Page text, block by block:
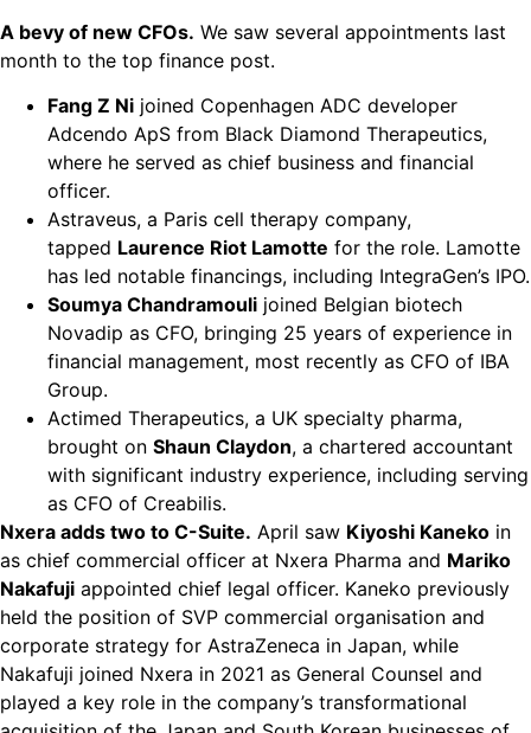
A bevy of new CFOs. We saw several appointments last
month to the top finance post.
Fang Z Ni joined Copenhagen ADC developer
Adcendo ApS from Black Diamond Therapeutics,
where he served as chief business and financial
officer.
Astraveus, a Paris cell therapy company,
tapped Laurence Riot Lamotte for the role. Lamotte
has led notable financings, including IntegraGen’s IPO.
Soumya Chandramouli joined Belgian biotech
Novadip as CFO, bringing 25 years of experience in
financial management, most recently as CFO of IBA
Group.
Actimed Therapeutics, a UK specialty pharma,
brought on Shaun Claydon, a chartered accountant
with significant industry experience, including serving
as CFO of Creabilis.
Nxera adds two to C-Suite. April saw Kiyoshi Kaneko in
as chief commercial officer at Nxera Pharma and Mariko
Nakafuji appointed chief legal officer. Kaneko previously
held the position of SVP commercial organisation and
corporate strategy for AstraZeneca in Japan, while
Nakafuji joined Nxera in 2021 as General Counsel and
played a key role in the company’s transformational